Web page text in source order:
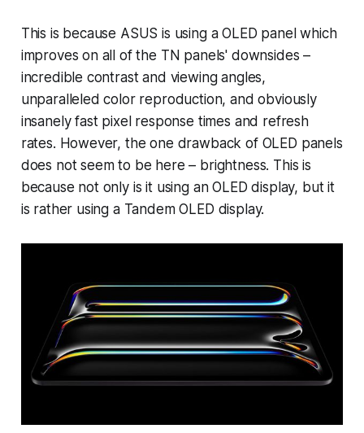
This is because ASUS is using a OLED panel which
improves on all of the TN panels' downsides –
incredible contrast and viewing angles,
unparalleled color reproduction, and obviously
insanely fast pixel response times and refresh
rates. However, the one drawback of OLED panels
does not seem to be here – brightness. This is
because not only is it using an OLED display, but it
is rather using a Tandem OLED display.